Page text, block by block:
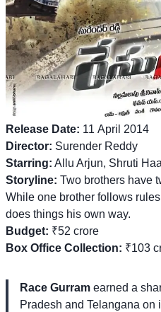
Release Date: 11 April 2014
Director: Surender Reddy
Starring: Allu Arjun, Shruti
Storyline: Two brothers have
While one brother follows
does things his own way.
Budget: ₹52 crore
Box Office Collection: ₹103
Race Gurram earned a
Pradesh and Telangana on